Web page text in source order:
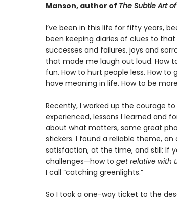
Manson, author of The Subtle Art
I’ve been in this life for fifty years,
been keeping diaries of clues to
successes and failures, joys and
that made me laugh out loud. How
fun. How to hurt people less. How to
have meaning in life. How to be
Recently, I worked up the courage
experienced, lessons I learned and
about what matters, some great
stickers. I found a reliable theme,
satisfaction, at the time, and still: If
challenges—how to get relative with
I call “catching greenlights.”
So I took a one-way ticket to the